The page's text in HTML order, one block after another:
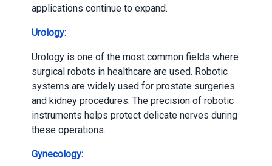
applications continue to expand.
Urology:
Urology is one of the most common fields where
surgical robots in healthcare are used. Robotic
systems are widely used for prostate surgeries
and kidney procedures. The precision of robotic
instruments helps protect delicate nerves during
these operations.
Gynecology: